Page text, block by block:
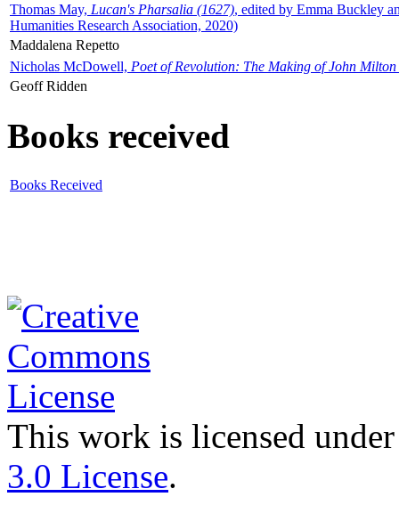
Thomas May, Lucan's Pharsalia (1627), edited by Emma Buckley
Humanities Research Association, 2020)
Maddalena Repetto
Nicholas McDowell, Poet of Revolution: The Making of John Milton
Geoff Ridden
Books received
Books Received
This work is licensed
3.0 License.